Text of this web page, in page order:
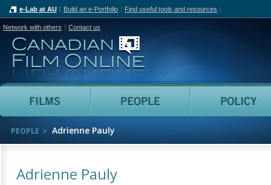
e-Lab at AU Build an e-Portfolio Find useful tools and resources
Network with others Contact us
Canadian Film Online
Films People
PEOPLE Adrienne Pauly
Adrienne Pauly